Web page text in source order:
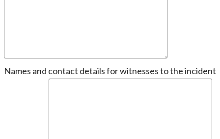
Names and contact details for witnesses to the incident